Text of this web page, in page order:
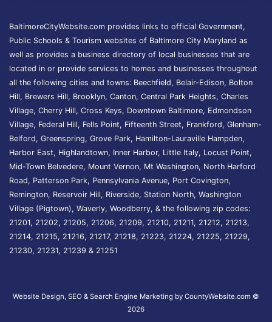
BaltimoreCityWebsite.com provides links to official Government,
Public Schools & Tourism websites of Baltimore City Maryland as
well as provides a business directory of local businesses that are
located in or provide services to homes and businesses throughout
all the following cities and towns: Beechfield, Belair-Edison, Bolton
Hill, Brewers Hill, Brooklyn, Canton, Central Park Heights, Charles
Village, Cherry Hill, Cross Keys, Downtown Baltimore, Edmondson
Village, Federal Hill, Fells Point, Fifteenth Street, Frankford, Glenham-
Belford, Greenspring, Grove Park, Hamilton-Lauraville Hampden,
Harbor East, Highlandtown, Inner Harbor, Little Italy, Locust Point,
Mid-Town Belvedere, Mount Vernon, Mt Washington, North Harford
Road, Patterson Park, Pennsylvania Avenue, Port Covington,
Remington, Reservoir Hill, Riverside, Station North, Washington
Village (Pigtown), Waverly, Woodberry, & the following zip codes:
21201, 21202, 21205, 21206, 21209, 21210, 21211, 21212, 21213,
21214, 21215, 21216, 21217, 21218, 21223, 21224, 21225, 21229,
21230, 21231, 21239 & 21251
Website Design, SEO & Search Engine Marketing by CountyWebsite.com ©
2026